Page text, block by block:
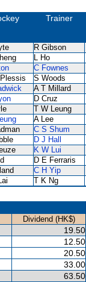
Trainer
R Gibson
L Ho
C Fownes
S Woods
A T Millard
D Cruz
T W Leung
A Lee
C S Shum
D J Hall
K W Lui
D E Ferraris
C H Yip
T K Ng
Dividend (HK$)
19.50
12.50
20.50
33.00
63.50